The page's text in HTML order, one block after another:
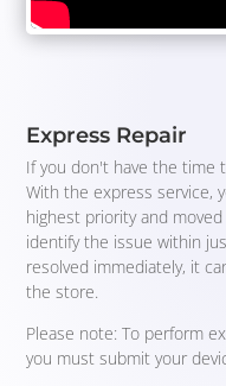
Express Repair
If you don't have the time
With the express service,
highest priority and
identify the issue within
resolved immediately, it
the store.
Please note: To perform
you must submit your